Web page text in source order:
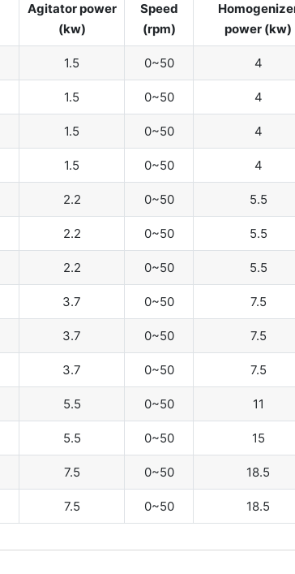
Agitator power
(kw)
Speed
(rpm)
power (kw)
1.5 0~50 4
1.5 0~50 4
1.5 0~50 4
1.5 0~50 4
2.2 0~50 5.5
2.2 0~50 5.5
2.2 0~50 5.5
3.7 0~50 7.5
3.7 0~50 7.5
3.7 0~50 7.5
5.5 0~50 11
5.5 0~50 15
7.5 0~50 18.5
7.5 0~50 18.5